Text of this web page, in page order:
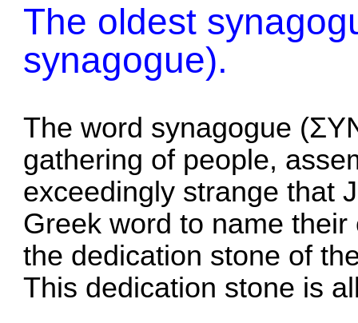
The oldest
synagogue).
The word synagogue
gathering of people,
exceedingly strange that
Greek word to name
the dedication stone of
This dedication stone is